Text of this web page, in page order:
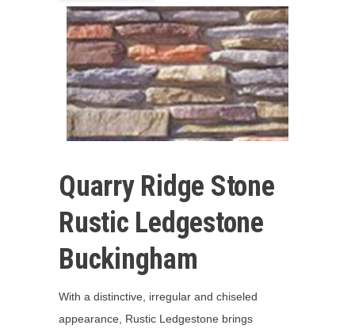
Contact
Quarry Ridge Stone
Rustic Ledgestone
Buckingham
With a distinctive, irregular and chiseled
appearance, Rustic Ledgestone brings